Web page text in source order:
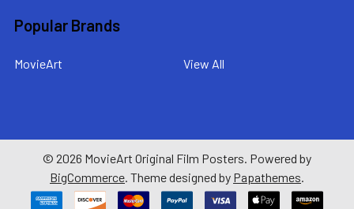
Popular Brands
MovieArt View All
© 2026 MovieArt Original Film Posters. Powered by
BigCommerce. Theme designed by Papathemes.